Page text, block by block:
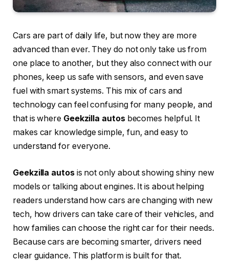
Cars are part of daily life, but now they are more
advanced than ever. They do not only take us from
one place to another, but they also connect with our
phones, keep us safe with sensors, and even save
fuel with smart systems. This mix of cars and
technology can feel confusing for many people, and
that is where Geekzilla autosbecomes helpful. It
makes car knowledge simple, fun, and easy to
understand for everyone.
Geekzilla autosis not only about showing shiny new
models or talking about engines. It is about helping
readers understand how cars are changing with new
tech, how drivers can take care of their vehicles, and
how families can choose the right car for their needs.
Because cars are becoming smarter, drivers need
clear guidance. This platform is built for that.